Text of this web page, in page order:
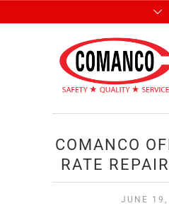
COMANCO
RATE
JUNE